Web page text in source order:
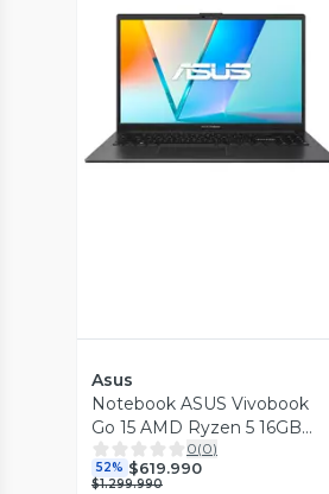
Vista Previa
Asus
Notebook ASUS Vivobook
Go 15 AMD Ryzen 5 16GB
RAM 512GB SSD 15.6"
0(0)
52% $619.990
$1.299.990